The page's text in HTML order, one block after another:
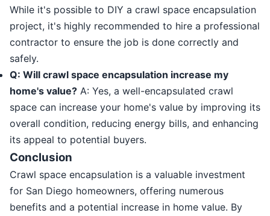
While it's possible to DIY a crawl space encapsulation
project, it's highly recommended to hire a professional
contractor to ensure the job is done correctly and
safely.
Q: Will crawl space encapsulation increase my
home's value? A: Yes, a well-encapsulated crawl
space can increase your home's value by improving its
overall condition, reducing energy bills, and enhancing
its appeal to potential buyers.
Conclusion
Crawl space encapsulation is a valuable investment
for San Diego homeowners, offering numerous
benefits and a potential increase in home value. By